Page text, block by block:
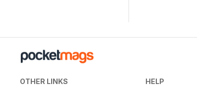
OTHER LINKS HELP